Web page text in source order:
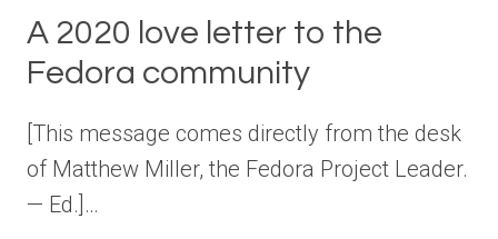
A 2020 love letter to the
Fedora community
[This message comes directly from the desk
of Matthew Miller, the Fedora Project Leader.
— Ed.]…